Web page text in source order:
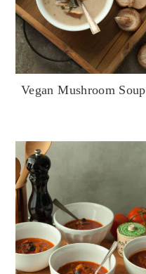
Vegan Mushroom Soup